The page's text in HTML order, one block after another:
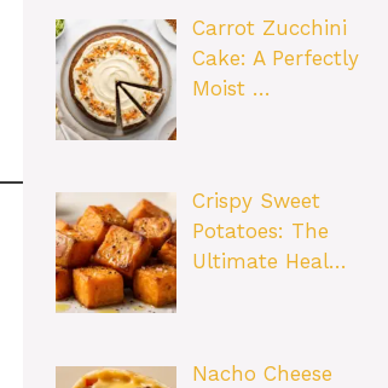
Carrot Zucchini
Cake: A Perfectly
Moist …
Crispy Sweet
Potatoes: The
Ultimate Heal…
Nacho Cheese